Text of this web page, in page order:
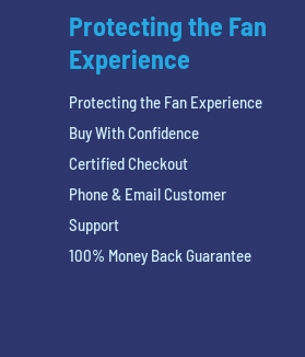
Protecting the Fan
Experience
Protecting the Fan Experience
Buy With Confidence
Certified Checkout
Phone & Email Customer
Support
100% Money Back Guarantee